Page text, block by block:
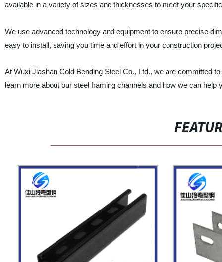
available in a variety of sizes and thicknesses to meet your
We use advanced technology and equipment to ensure precise
easy to install, saving you time and effort in your construction
At Wuxi Jiashan Cold Bending Steel Co., Ltd., we are committed
learn more about our steel framing channels and how we can help